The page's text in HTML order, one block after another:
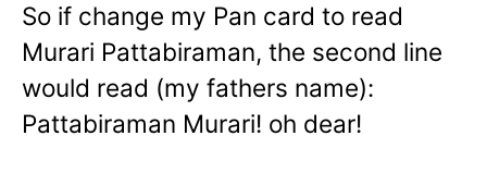
So if change my Pan card to read
Murari Pattabiraman, the second line
would read (my fathers name):
Pattabiraman Murari! oh dear!